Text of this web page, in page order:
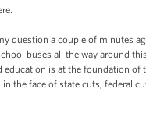
a couple of minutes
buses all the way around
education is at the foundation
the face of state cuts, federal